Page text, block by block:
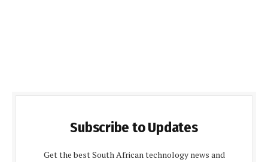
Subscribe to Updates
Get the best South African technology news and